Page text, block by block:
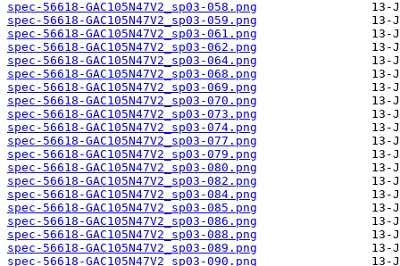
spec-56618-GAC105N47V2_sp03-058.png
spec-56618-GAC105N47V2_sp03-059.png
spec-56618-GAC105N47V2_sp03-061.png
spec-56618-GAC105N47V2_sp03-062.png
spec-56618-GAC105N47V2_sp03-064.png
spec-56618-GAC105N47V2_sp03-068.png
spec-56618-GAC105N47V2_sp03-069.png
spec-56618-GAC105N47V2_sp03-070.png
spec-56618-GAC105N47V2_sp03-073.png
spec-56618-GAC105N47V2_sp03-074.png
spec-56618-GAC105N47V2_sp03-077.png
spec-56618-GAC105N47V2_sp03-079.png
spec-56618-GAC105N47V2_sp03-080.png
spec-56618-GAC105N47V2_sp03-082.png
spec-56618-GAC105N47V2_sp03-084.png
spec-56618-GAC105N47V2_sp03-085.png
spec-56618-GAC105N47V2_sp03-086.png
spec-56618-GAC105N47V2_sp03-088.png
spec-56618-GAC105N47V2_sp03-089.png
spec-56618-GAC105N47V2_sp03-090.png